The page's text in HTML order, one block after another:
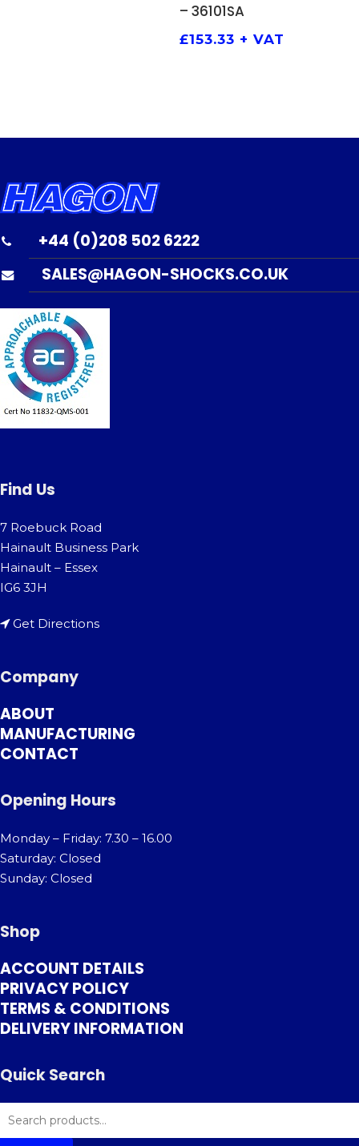
– 36101SA
£153.33 + VAT
+44 (0)208 502 6222
SALES@HAGON-SHOCKS.CO.UK
Find Us
7 Roebuck Road
Hainault Business Park
Hainault – Essex
IG6 3JH
Get Directions
Company
ABOUT
MANUFACTURING
CONTACT
Opening Hours
Monday – Friday: 7.30 – 16.00
Saturday: Closed
Sunday: Closed
Shop
ACCOUNT DETAILS
PRIVACY POLICY
TERMS & CONDITIONS
DELIVERY INFORMATION
Quick Search
SEARCH
FOR: